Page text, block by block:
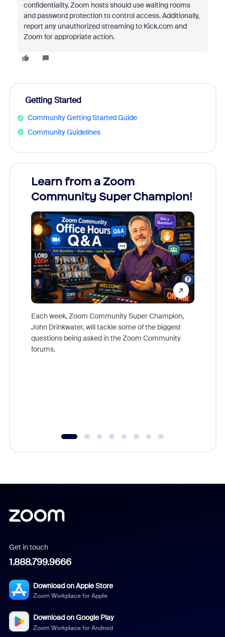
confidentiality. Zoom hosts should use waiting rooms
and password protection to control access. Additionally,
report any unauthorized streaming to Kick.com and
Zoom for appropriate action.
Getting Started
Community Getting Started Guide
Community Guidelines
Learn from a Zoom
Community Super Champion!
Each week, Zoom Community Super Champion,
John Drinkwater, will tackle some of the biggest
questions being asked in the Zoom Community
forums.
Get in touch
1.888.799.9666
Download on Apple Store
Zoom Workplace for Apple
Download on Google Play
Zoom Workplace for Android